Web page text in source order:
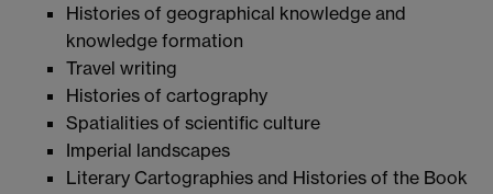
Histories of geographical knowledge and
knowledge formation
Travel writing
Histories of cartography
Spatialities of scientific culture
Imperial landscapes
Literary Cartographies and Histories of the Book